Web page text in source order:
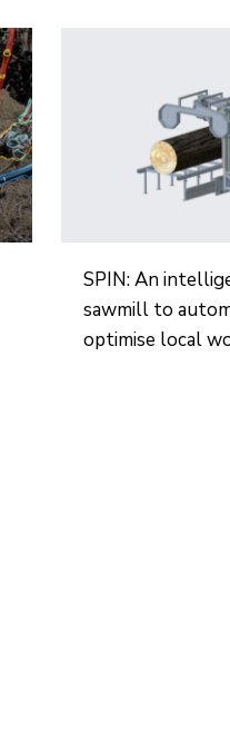
SPIN: An
sawmill to
optimise local